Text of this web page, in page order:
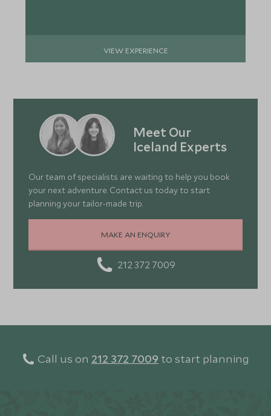
VIEW EXPERIENCE
Meet Our
Iceland Experts
Our team of specialists are waiting to help you book
your next adventure. Contact us today to start
planning your tailor-made trip.
MAKE AN ENQUIRY
212 372 7009
Call us on 212 372 7009 to start planning